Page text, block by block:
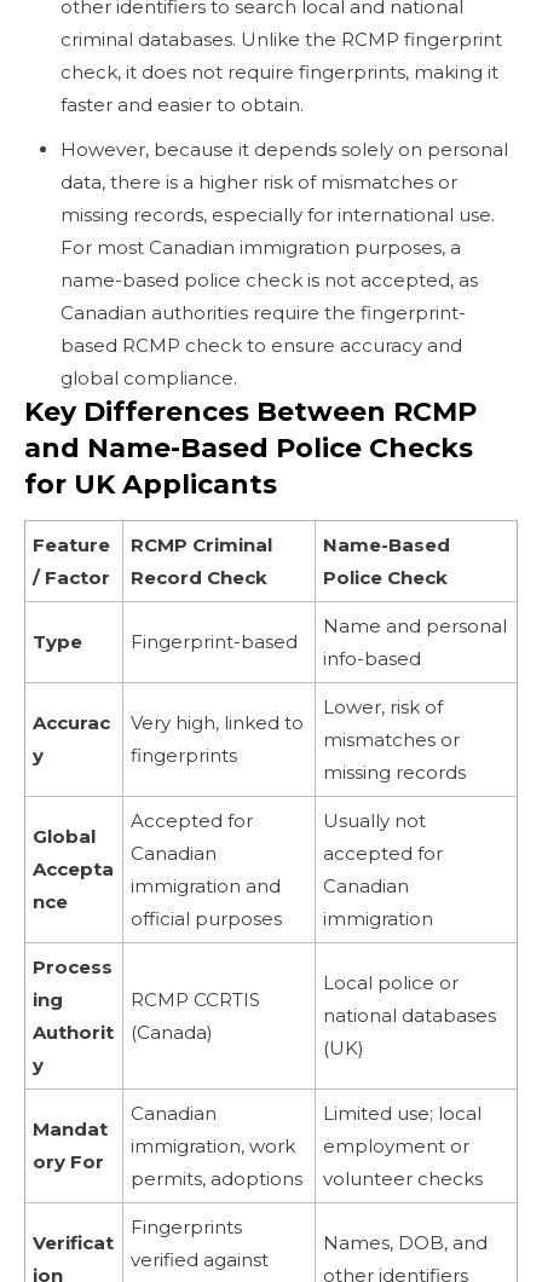
other identifiers to search local and national
criminal databases. Unlike the RCMP fingerprint
check, it does not require fingerprints, making it
faster and easier to obtain.
However, because it depends solely on personal
data, there is a higher risk of mismatches or
missing records, especially for international use.
For most Canadian immigration purposes, a
name-based police check is not accepted, as
Canadian authorities require the fingerprint-
based RCMP check to ensure accuracy and
global compliance.
Key Differences Between RCMP
and Name-Based Police Checks
for UK Applicants
Feature
/ Factor
RCMP Criminal
Record Check
Name-Based
Police Check
Type Fingerprint-based
Name and personal
info-based
Accurac
y
Very high, linked to
fingerprints
Lower, risk of
mismatches or
missing records
Global
Accepta
nce
Accepted for
Canadian
immigration and
official purposes
Usually not
accepted for
Canadian
immigration
Process
ing
Authorit
y
RCMP CCRTIS
(Canada)
Local police or
national databases
(UK)
Mandat
ory For
Canadian
immigration, work
permits, adoptions
Limited use; local
employment or
volunteer checks
Verificat
ion
Fingerprints
verified against
Names, DOB, and
other identifiers